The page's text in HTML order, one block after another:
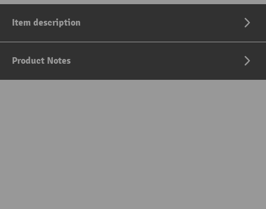
Item description
Product Notes